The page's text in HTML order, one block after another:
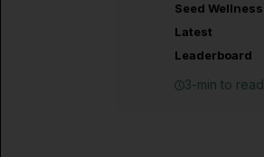
Seed Wellness
Latest
Leaderboard
3-min to read